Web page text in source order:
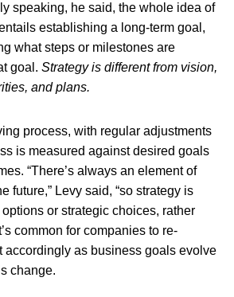
speaking, he said, the whole idea of
establishing a long-term goal,
what steps or milestones are
goal. Strategy is different from vision,
and plans.
process, with regular adjustments
is measured against desired goals
“There’s always an element of
future,” Levy said, “so strategy is
or strategic choices, rather
common for companies to re-
accordingly as business goals evolve
change.